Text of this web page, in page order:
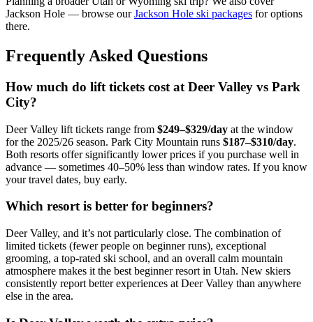
Jackson Hole — browse ourJackson Hole ski packages for options
there.
Frequently Asked Questions
How much do lift tickets cost at Deer Valley vs Park
City?
Deer Valley lift tickets range from $249–$329/day at the window
for the 2025/26 season. Park City Mountain runs $187–$310/day.
Both resorts offer significantly lower prices if you purchase well in
advance — sometimes 40–50% less than window rates. If you know
your travel dates, buy early.
Which resort is better for beginners?
Deer Valley, and it’s not particularly close. The combination of
limited tickets (fewer people on beginner runs), exceptional
grooming, a top-rated ski school, and an overall calm mountain
atmosphere makes it the best beginner resort in Utah. New skiers
consistently report better experiences at Deer Valley than anywhere
else in the area.